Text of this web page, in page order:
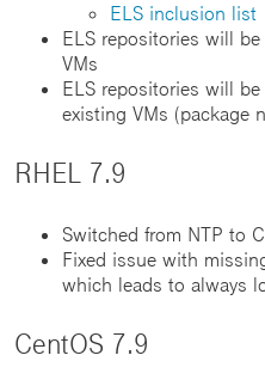
ELS inclusion list
ELS repositories will
VMs
ELS repositories will be
existing VMs (package
RHEL 7.9
Switched from NTP to
Fixed issue with
which leads to always
CentOS 7.9